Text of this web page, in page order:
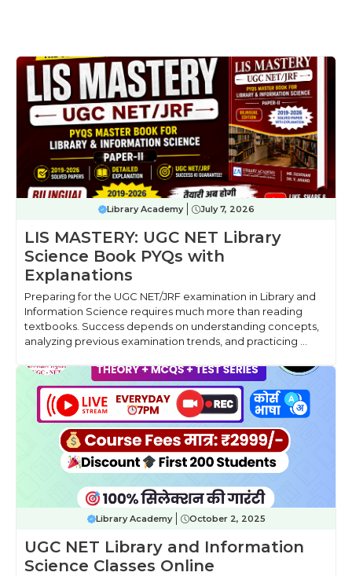
Library Academy July 7, 2026
LIS MASTERY: UGC NET Library
Science Book PYQs with
Explanations
Preparing for the UGC NET/JRF examination in Library and
Information Science requires much more than reading
textbooks. Success depends on understanding concepts,
analyzing previous examination trends, and practicing ...
Library Academy October 2, 2025
UGC NET Library and Information
Science Classes Online